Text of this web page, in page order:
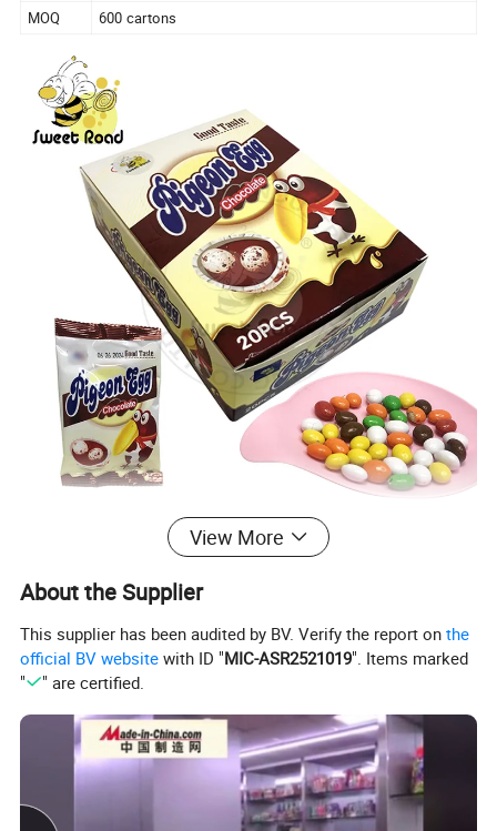
MOQ 600 cartons
View More
About the Supplier
This supplier has been audited by BV. Verify the report onthe
official BV website with ID "MIC-ASR2521019". Items marked
"
" are certified.